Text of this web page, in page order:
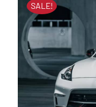
SALE!